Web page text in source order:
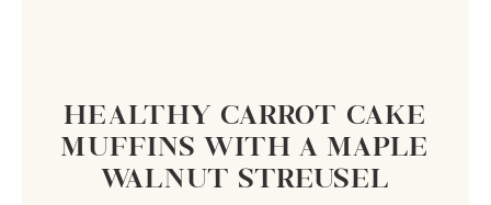
HEALTHY CARROT CAKE
MUFFINS WITH A MAPLE
WALNUT STREUSEL